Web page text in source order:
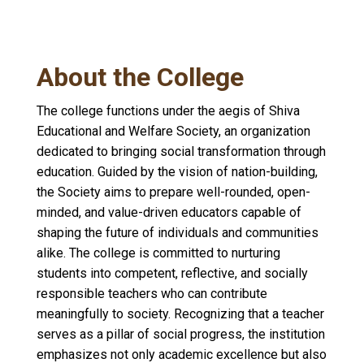
About the College
The college functions under the aegis of Shiva
Educational and Welfare Society, an organization
dedicated to bringing social transformation through
education. Guided by the vision of nation-building,
the Society aims to prepare well-rounded, open-
minded, and value-driven educators capable of
shaping the future of individuals and communities
alike. The college is committed to nurturing
students into competent, reflective, and socially
responsible teachers who can contribute
meaningfully to society. Recognizing that a teacher
serves as a pillar of social progress, the institution
emphasizes not only academic excellence but also